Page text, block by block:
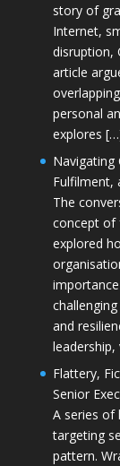
story of
Internet,
disruption,
article
personal
explores
Navigating
Fulfilment,
The
concept of
explored
and
Flattery,
Senior
A series of
targeting
pattern.